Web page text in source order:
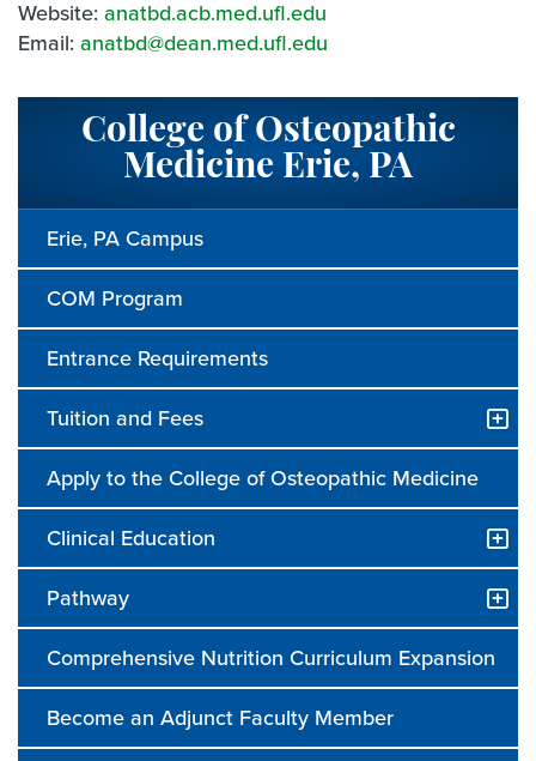
Website: anatbd.acb.med.ufl.edu
Email: anatbd@dean.med.ufl.edu
College of Osteopathic
Medicine Erie, PA
Erie, PA Campus
COM Program
Entrance Requirements
Tuition and Fees
Apply to the College of Osteopathic Medicine
Clinical Education
Pathway
Comprehensive Nutrition Curriculum Expansion
Become an Adjunct Faculty Member